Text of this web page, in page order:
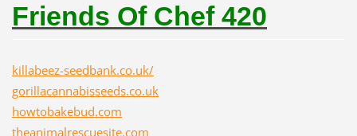
Friends Of Chef 420
killabeez-seedbank.co.uk/
gorillacannabisseeds.co.uk
howtobakebud.com
theanimalrescuesite.com